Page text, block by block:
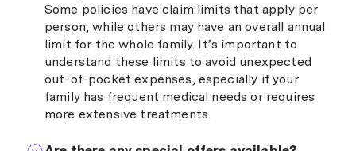
Some policies have claim limits that apply per
person, while others may have an overall annual
limit for the whole family. It’s important to
understand these limits to avoid unexpected
out-of-pocket expenses, especially if your
family has frequent medical needs or requires
more extensive treatments.